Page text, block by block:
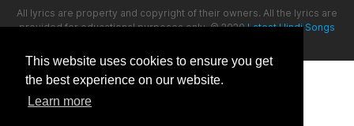
This website uses cookies to ensure you get
the best experience on our website.
Learn more
All lyrics are property and copyright of their owners. All the lyrics are
provided for educational purposes only. © 2020Latest Hindi Songs